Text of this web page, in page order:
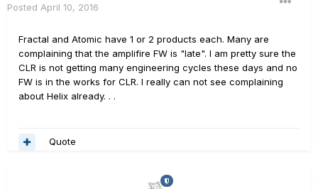
Posted April 10, 2016
Fractal and Atomic have 1 or 2 products each. Many are
complaining that the amplifire FW is "late". I am pretty sure the
CLR is not getting many engineering cycles these days and no
FW is in the works for CLR. I really can not see complaining
about Helix already. . .
Quote